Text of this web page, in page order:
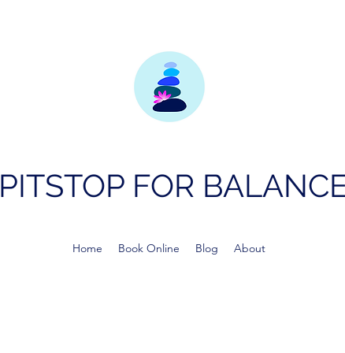
PITSTOP FOR
Home Book Online Blog About